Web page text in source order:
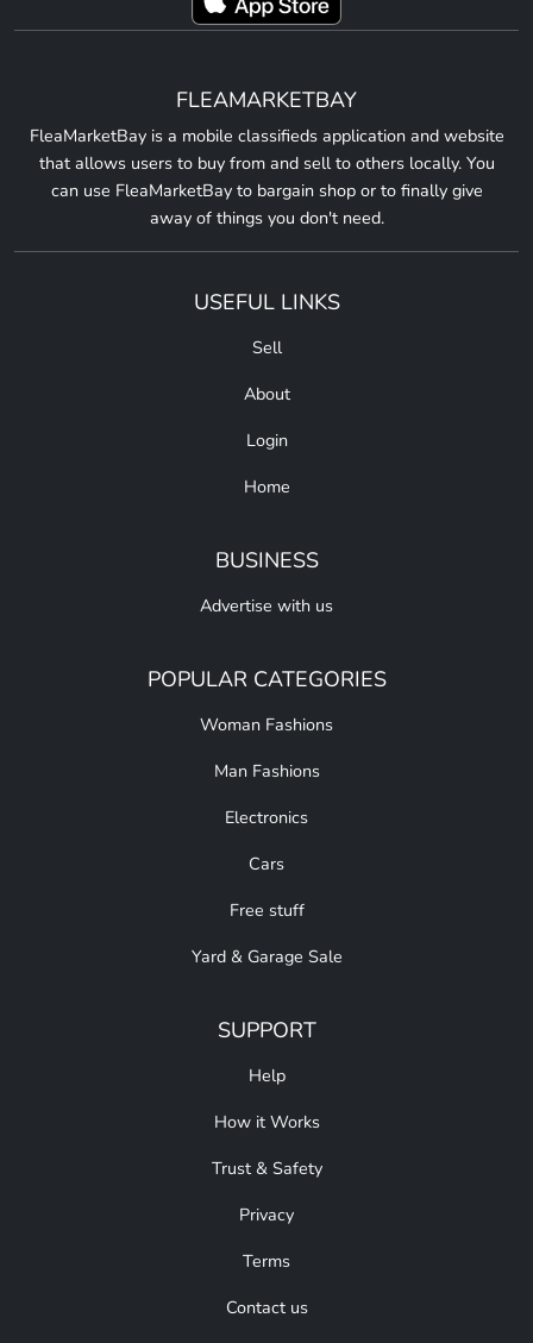
FLEAMARKETBAY
FleaMarketBay is a mobile classifieds application and website
that allows users to buy from and sell to others locally. You
can use FleaMarketBay to bargain shop or to finally give
away of things you don't need.
USEFUL LINKS
Sell
About
Login
Home
BUSINESS
Advertise with us
POPULAR CATEGORIES
Woman Fashions
Man Fashions
Electronics
Cars
Free stuff
Yard & Garage Sale
SUPPORT
Help
How it Works
Trust & Safety
Privacy
Terms
Contact us